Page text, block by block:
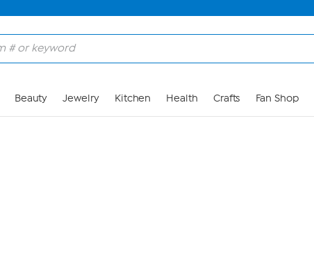
Beauty Jewelry Kitchen Health Crafts Fan Shop